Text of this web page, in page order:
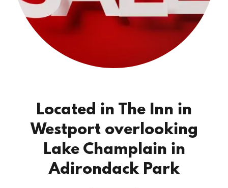
Located in The Inn in
Westport overlooking
Lake Champlain in
Adirondack Park